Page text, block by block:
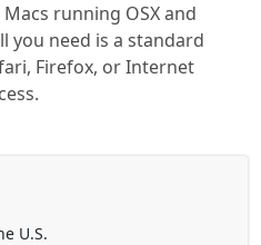
running OSX and
you need is a standard
Firefox, or Internet
U.S.